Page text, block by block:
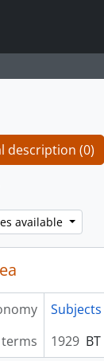
description (0)
available
Subjects
1929 BT